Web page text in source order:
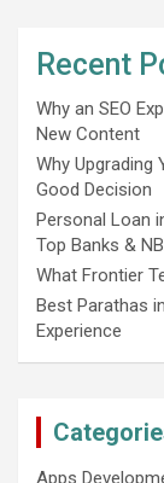
Recent
Why an SEO
New Content
Why Upgrading
Good Decision
Personal Loan
Top Banks &
What Frontier
Best Parathas
Experience
Apps